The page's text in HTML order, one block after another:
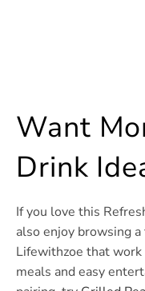
Want
Drink
If you love this
also enjoy browsing
Lifewithzoe that
meals and easy